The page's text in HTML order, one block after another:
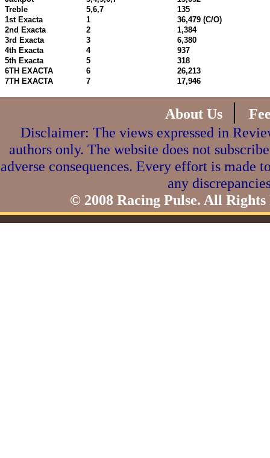
Treble
5,6,7
135
1st Exacta
1
36,479 (C/O)
2nd Exacta
2
1,384
3rd Exacta
3
6,380
4th Exacta
4
937
5th Exacta
5
318
6TH EXACTA
6
26,213
7TH EXACTA
7 17,946
About Us |
Disclaimer: The views expressed in
authors only. The website does not
adverse consequences. Every effort is made
any
© 2008 Racing Pulse. All